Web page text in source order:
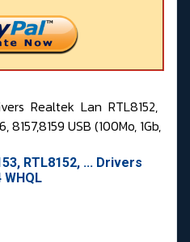
Realtek Lan RTL8152,
8157,8159 USB (100Mo, 1Gb,
RTL8152, ... Drivers